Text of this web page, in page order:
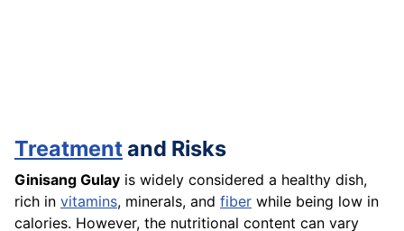
Treatmentand Risks
Ginisang Gulay is widely considered a healthy dish,
rich in vitamins, minerals, and fiber while being low in
calories. However, the nutritional content can vary